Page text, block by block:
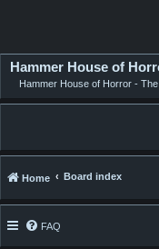
Hammer House of
Hammer House of Horror -
Home Board index
FAQ